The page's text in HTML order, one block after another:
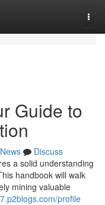
Guide to
News
Discuss
a solid understanding
handbook will walk
mining valuable
profile